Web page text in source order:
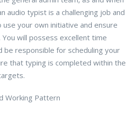
audio typist is a challenging job and
your own initiative and ensure
will possess excellent time
be responsible for scheduling your
that typing is completed within the
Working Pattern